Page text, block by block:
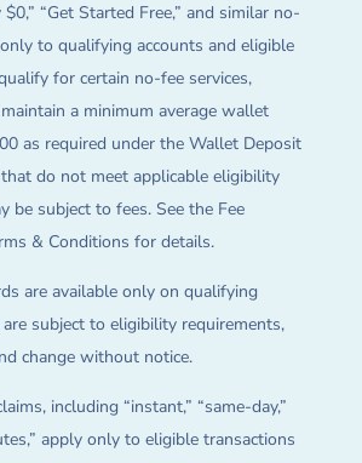
$0,” “Get Started Free,” and similar no-
to qualifying accounts and eligible
for certain no-fee services,
a minimum average wallet
as required under the Wallet Deposit
do not meet applicable eligibility
be subject to fees. See the Fee
& Conditions for details.
are available only on qualifying
subject to eligibility requirements,
change without notice.
including “instant,” “same-day,”
apply only to eligible transactions